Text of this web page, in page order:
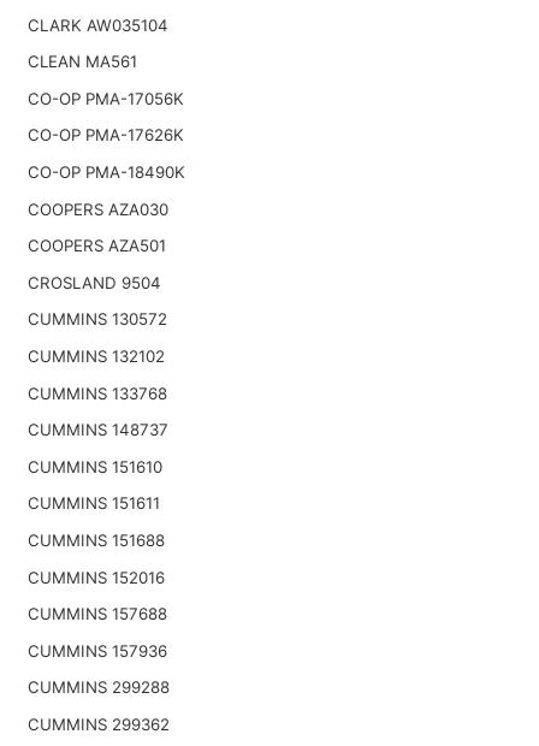
CLARK AW035104
CLEAN MA561
CO-OP PMA-17056K
CO-OP PMA-17626K
CO-OP PMA-18490K
COOPERS AZA030
COOPERS AZA501
CROSLAND 9504
CUMMINS 130572
CUMMINS 132102
CUMMINS 133768
CUMMINS 148737
CUMMINS 151610
CUMMINS 151611
CUMMINS 151688
CUMMINS 152016
CUMMINS 157688
CUMMINS 157936
CUMMINS 299288
CUMMINS 299362